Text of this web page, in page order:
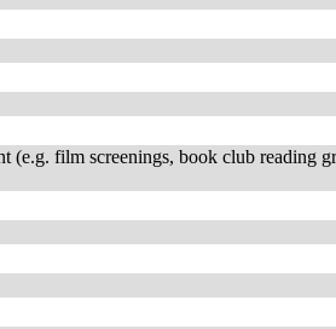
(e.g. film screenings, book club reading